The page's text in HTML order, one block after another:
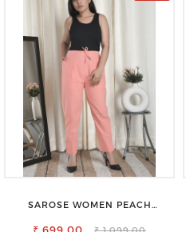
SAROSE WOMEN PEACH